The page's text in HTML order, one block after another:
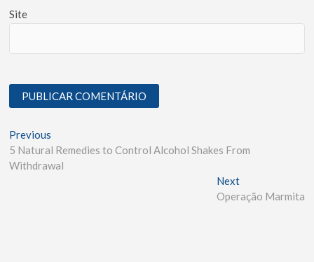
Site
Previous
5 Natural Remedies to Control Alcohol Shakes From
Withdrawal
Next
Operação Marmita